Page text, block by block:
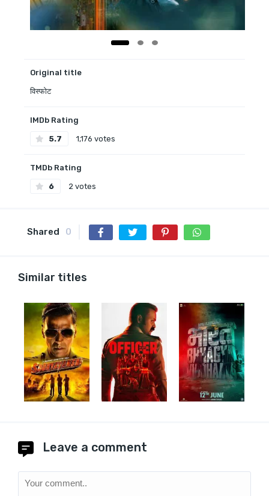
Original title
विस्फोट
IMDb Rating
5.7 1,176 votes
TMDb Rating
6 2 votes
Shared 0
Similar titles
Leave a comment